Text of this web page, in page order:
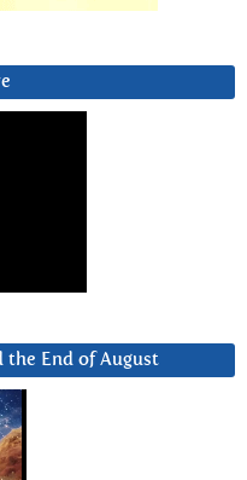
the End of August